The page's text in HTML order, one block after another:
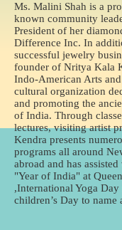
Ms. Malini Shah is a
known community
President of her
Difference Inc. In
successful jewelry
founder of Nritya Kala
Indo-American Arts
cultural organization
and promoting the
of India. Through
lectures, visiting artist
Kendra presents
programs all around
abroad and has
"Year of India" at
,International Yoga
children’s Day to name